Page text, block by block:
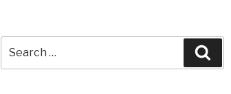
for: